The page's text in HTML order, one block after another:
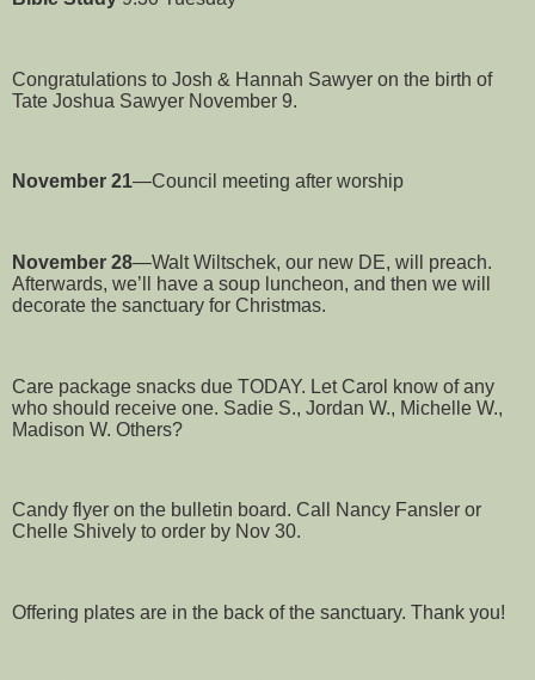
Congratulations to Josh & Hannah Sawyer on the birth of
Tate Joshua Sawyer November 9.
November 21—Council meeting after worship
November 28—Walt Wiltschek, our new DE, will preach.
Afterwards, we’ll have a soup luncheon, and then we will
decorate the sanctuary for Christmas.
Care package snacks due TODAY. Let Carol know of any
who should receive one. Sadie S., Jordan W., Michelle W.,
Madison W. Others?
Candy flyer on the bulletin board. Call Nancy Fansler or
Chelle Shively to order by Nov 30.
Offering plates are in the back of the sanctuary. Thank you!